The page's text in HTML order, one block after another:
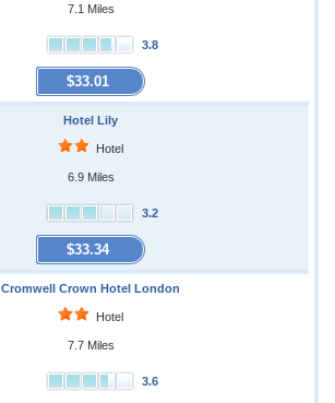
7.1 Miles
3.8
$33.01
Hotel Lily
Hotel
6.9 Miles
3.2
$33.34
Cromwell Crown Hotel London
Hotel
7.7 Miles
3.6